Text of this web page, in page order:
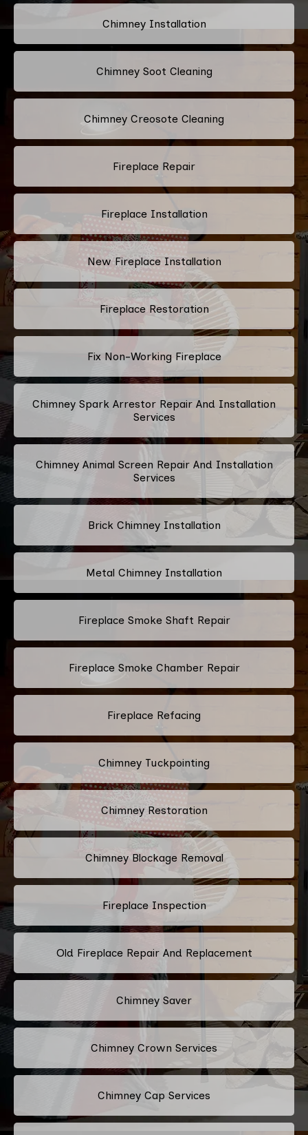
Chimney Installation
Chimney Soot Cleaning
Chimney Creosote Cleaning
Fireplace Repair
Fireplace Installation
New Fireplace Installation
Fireplace Restoration
Fix Non-Working Fireplace
Chimney Spark Arrestor Repair And Installation
Services
Chimney Animal Screen Repair And Installation
Services
Brick Chimney Installation
Metal Chimney Installation
Fireplace Smoke Shaft Repair
Fireplace Smoke Chamber Repair
Fireplace Refacing
Chimney Tuckpointing
Chimney Restoration
Chimney Blockage Removal
Fireplace Inspection
Old Fireplace Repair And Replacement
Chimney Saver
Chimney Crown Services
Chimney Cap Services